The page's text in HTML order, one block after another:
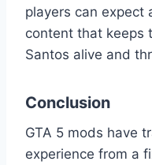
players can expect
content that keeps
Santos alive and
Conclusion
GTA 5 mods have
experience from a